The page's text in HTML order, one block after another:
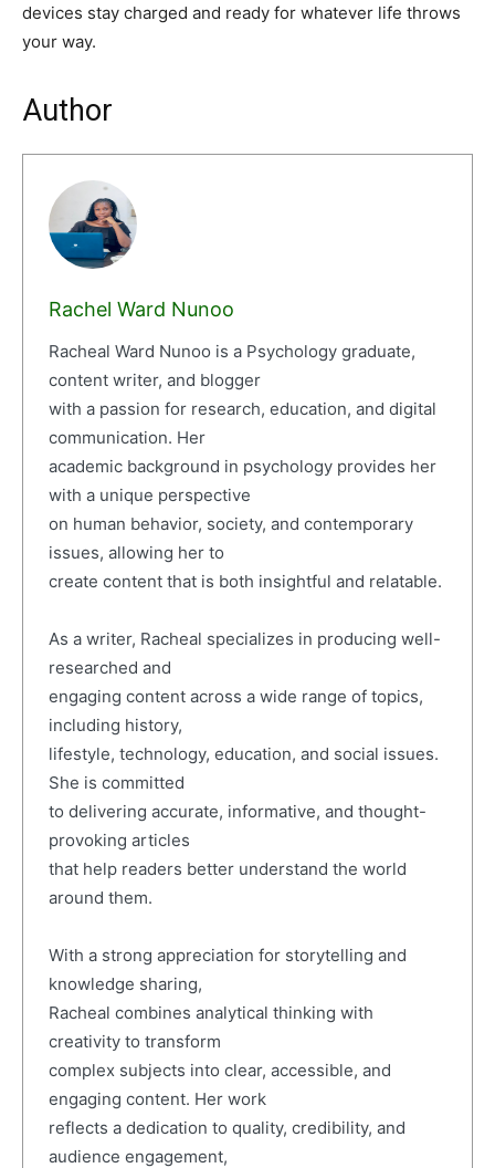
devices stay charged and ready for whatever life throws
your way.
Author
Rachel Ward Nunoo
Racheal Ward Nunoo is a Psychology graduate,
content writer, and blogger
with a passion for research, education, and digital
communication. Her
academic background in psychology provides her
with a unique perspective
on human behavior, society, and contemporary
issues, allowing her to
create content that is both insightful and relatable.
As a writer, Racheal specializes in producing well-
researched and
engaging content across a wide range of topics,
including history,
lifestyle, technology, education, and social issues.
She is committed
to delivering accurate, informative, and thought-
provoking articles
that help readers better understand the world
around them.
With a strong appreciation for storytelling and
knowledge sharing,
Racheal combines analytical thinking with
creativity to transform
complex subjects into clear, accessible, and
engaging content. Her work
reflects a dedication to quality, credibility, and
audience engagement,